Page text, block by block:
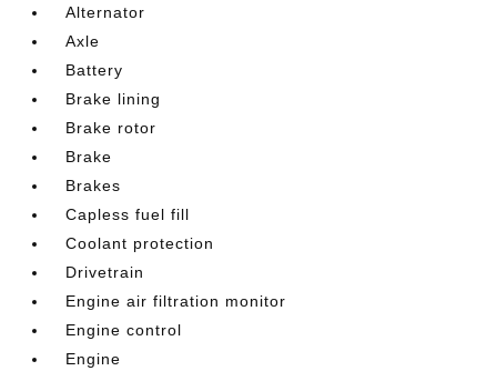
Alternator
Axle
Battery
Brake lining
Brake rotor
Brake
Brakes
Capless fuel fill
Coolant protection
Drivetrain
Engine air filtration monitor
Engine control
Engine